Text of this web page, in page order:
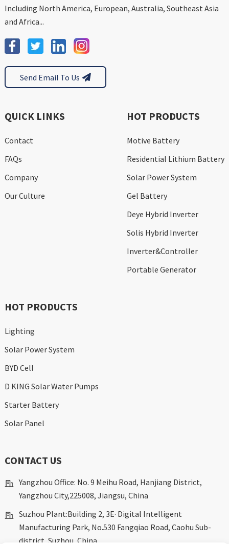
Including North America, European, Australia, Southeast Asia
and Africa...
Send Email To Us
QUICK LINKS
Contact
FAQs
Company
Our Culture
HOT PRODUCTS
Motive Battery
Residential Lithium Battery
Solar Power System
Gel Battery
Deye Hybrid Inverter
Solis Hybrid Inverter
Inverter&Controller
Portable Generator
HOT PRODUCTS
Lighting
Solar Power System
BYD Cell
D KING Solar Water Pumps
Starter Battery
Solar Panel
CONTACT US
Yangzhou Office: No. 9 Meihu Road, Hanjiang District,
Yangzhou City,225008, Jiangsu, China
Suzhou Plant:Building 2, 3E· Digital Intelligent
Manufacturing Park, No.530 Fangqiao Road, Caohu Sub-
district, Suzhou, China.